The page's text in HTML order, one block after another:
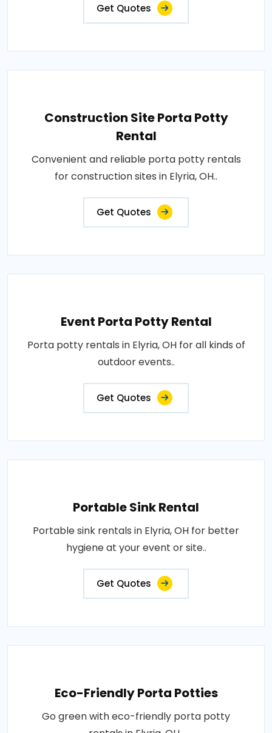
Get Quotes
Construction Site Porta Potty
Rental
Convenient and reliable porta potty rentals
for construction sites in Elyria, OH..
Get Quotes
Event Porta Potty Rental
Porta potty rentals in Elyria, OH for all kinds of
outdoor events..
Get Quotes
Portable Sink Rental
Portable sink rentals in Elyria, OH for better
hygiene at your event or site..
Get Quotes
Eco-Friendly Porta Potties
Go green with eco-friendly porta potty